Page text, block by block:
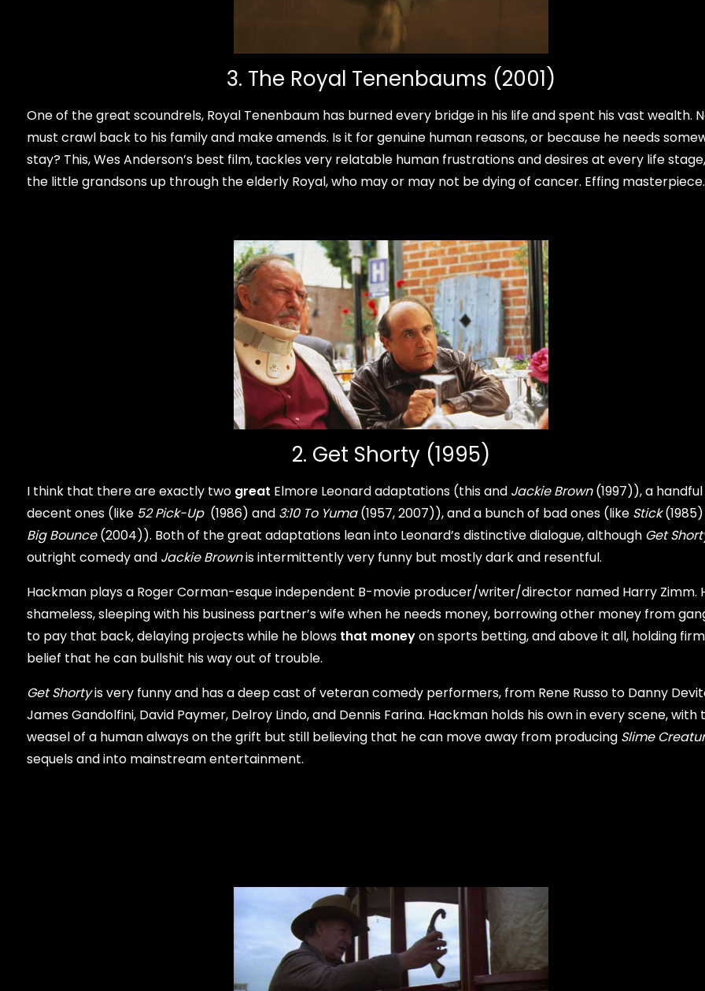
3. The Royal Tenenbaums (2001)
One of the great scoundrels, Royal Tenenbaum has burned every bridge in his life and spent his vast wealth.
must crawl back to his family and make amends. Is it for genuine human reasons, or because he needs
stay? This, Wes Anderson’s best film, tackles very relatable human frustrations and desires at every life
the little grandsons up through the elderly Royal, who may or may not be dying of cancer. Effing masterpiece.
2. Get Shorty (1995)
I think that there are exactly two great Elmore Leonard adaptations (this and Jackie Brown(1997)), a
decent ones (like 52 Pick-Up (1986) and 3:10 To Yuma(1957, 2007)), and a bunch of bad ones (like Stick
Big Bounce(2004)). Both of the great adaptations lean into Leonard’s distinctive dialogue, although Get
outright comedy and Jackie Brownis intermittently very funny but mostly dark and resentful.
Hackman plays a Roger Corman-esque independent B-movie producer/writer/director named Harry Zimm.
shameless, sleeping with his business partner’s wife when he needs money, borrowing other money from
to pay that back, delaying projects while he blows that moneyon sports betting, and above it all, holding
belief that he can bullshit his way out of trouble.
Get Shortyis very funny and has a deep cast of veteran comedy performers, from Rene Russo to Danny
James Gandolfini, David Paymer, Delroy Lindo, and Dennis Farina. Hackman holds his own in every scene, with
weasel of a human always on the grift but still believing that he can move away from producing Slime
sequels and into mainstream entertainment.